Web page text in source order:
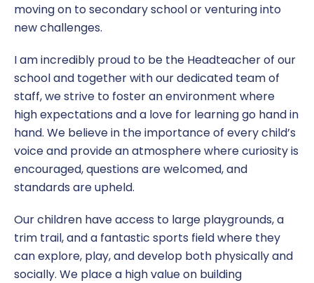
moving on to secondary school or venturing into
new challenges.
I am incredibly proud to be the Headteacher of our
school and together with our dedicated team of
staff, we strive to foster an environment where
high expectations and a love for learning go hand in
hand. We believe in the importance of every child’s
voice and provide an atmosphere where curiosity is
encouraged, questions are welcomed, and
standards are upheld.
Our children have access to large playgrounds, a
trim trail, and a fantastic sports field where they
can explore, play, and develop both physically and
socially. We place a high value on building